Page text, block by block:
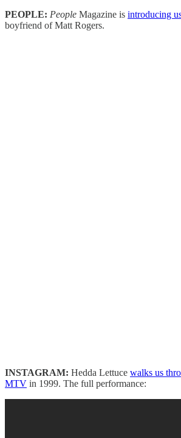
PEOPLE: People Magazine is introducing
boyfriend of Matt Rogers.
INSTAGRAM: Hedda Lettuce walks us
MTV in 1999. The full performance: